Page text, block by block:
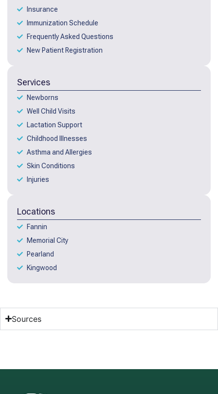
Insurance
Immunization Schedule
Frequently Asked Questions
New Patient Registration
Services
Newborns
Well Child Visits
Lactation Support
Childhood Illnesses
Asthma and Allergies
Skin Conditions
Injuries
Locations
Fannin
Memorial City
Pearland
Kingwood
Sources